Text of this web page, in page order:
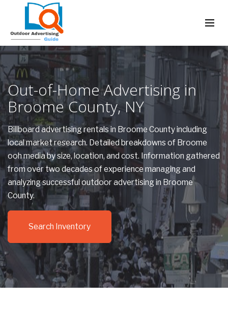
Out-of-Home Advertising in
Broome County, NY
Billboard advertising rentals in Broome County including
local market research. Detailed breakdowns of Broome
ooh media by size, location, and cost. Information gathered
from over two decades of experience managing and
analyzing successful outdoor advertising in Broome
County.
Search Inventory